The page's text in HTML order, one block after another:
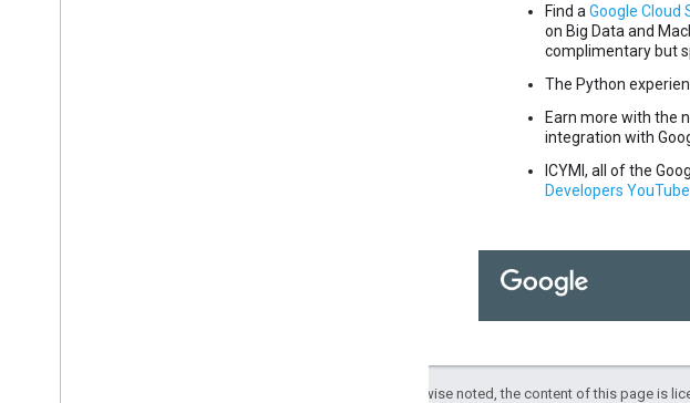
Find a Google Cloud
on Big Data and
complimentary but
The Python
Earn more with the
integration with
ICYMI, all of the
Developers YouTube
Except as otherwise noted, the content of this page is